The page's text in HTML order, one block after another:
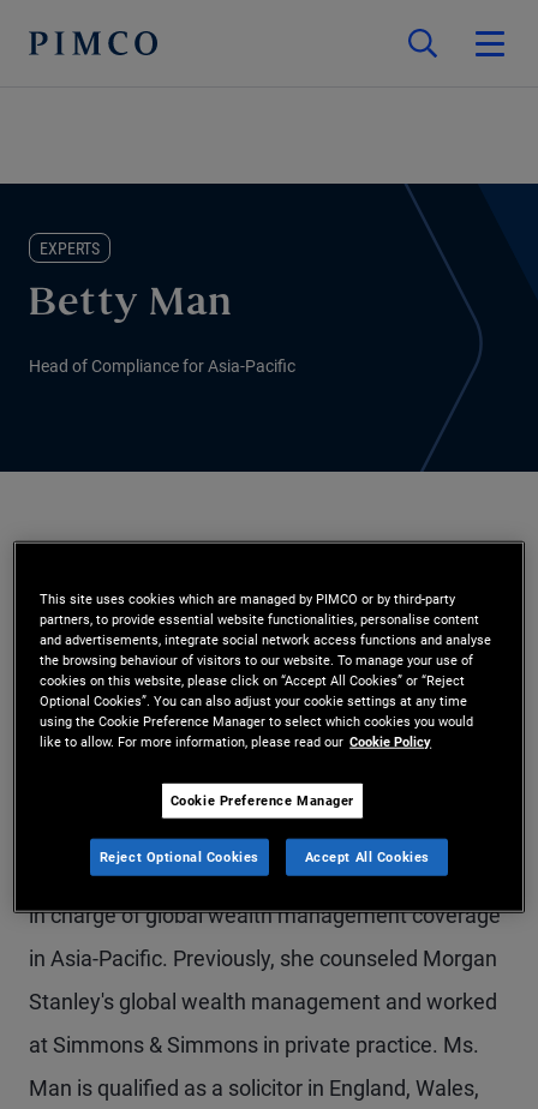
EXPERTS
Betty Man
Head of Compliance for Asia-Pacific
office and PIMCO's head of compliance for Asia-
Pacific. In her previous roles at PIMCO, she
managed the legal and compliance team in
Australia, and was the chief compliance officer for
Australia and South Asia. Prior to joining PIMCO in
general counsel at Bank of America Merrill Lynch,
in charge of global wealth management coverage
in Asia-Pacific. Previously, she counseled Morgan
Stanley's global wealth management and worked
at Simmons & Simmons in private practice. Ms.
Man is qualified as a solicitor in England, Wales,
This site uses cookies which are managed by PIMCO or by third-party
partners, to provide essential website functionalities, personalise content
and advertisements, integrate social network access functions and analyse
the browsing behaviour of visitors to our website. To manage your use of
cookies on this website, please click on “Accept All Cookies” or “Reject
Optional Cookies”. You can also adjust your cookie settings at any time
using the Cookie Preference Manager to select which cookies you would
like to allow. For more information, please read our Cookie Policy
Cookie Preference Manager
Reject Optional Cookies Accept All Cookies